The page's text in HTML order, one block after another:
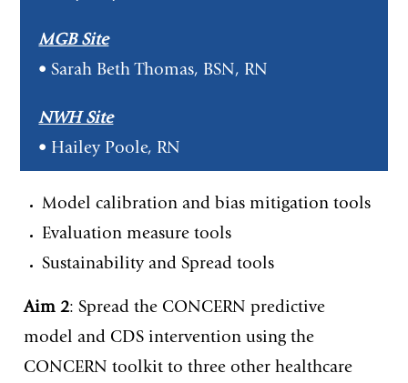
MGB Site
• Sarah Beth Thomas, BSN, RN
NWH Site
• Hailey Poole, RN
Model calibration and bias mitigation tools
Evaluation measure tools
Sustainability and Spread tools
Aim 2: Spread the CONCERN predictive
model and CDS intervention using the
CONCERN toolkit to three other healthcare